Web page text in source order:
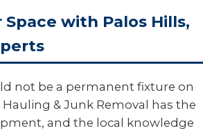
Space with Palos Hills,
not be a permanent fixture on
Hauling & Junk Removal has the
and the local knowledge